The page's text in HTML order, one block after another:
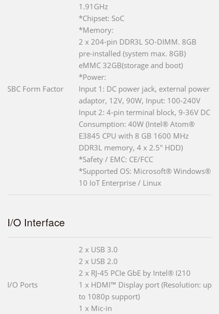
SBC Form Factor
1.91GHz
*Chipset: SoC
*Memory:
2 x 204-pin DDR3L SO-DIMM. 8GB
pre-installed (system max. 8GB)
eMMC 32GB(storage and boot)
*Power:
Input 1: DC power jack, external power
adaptor, 12V, 90W, Input: 100-240V
Input 2: 4-pin terminal block, 9-36V DC
Consumption: 40W (Intel® Atom®
E3845 CPU with 8 GB 1600 MHz
DDR3L memory, 4 x 2.5" HDD)
*Safety / EMC: CE/FCC
*Supported OS: Microsoft® Windows®
10 IoT Enterprise / Linux
I/O Interface
I/O Ports
2 x USB 3.0
2 x USB 2.0
2 x RJ-45 PCIe GbE by Intel® I210
1 x HDMI™ Display port (Resolution: up
to 1080p support)
1 x Mic-in